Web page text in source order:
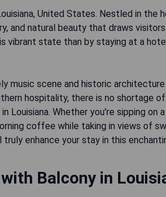
United States. Nestled in the
and natural beauty that draws
state than by staying at a
music scene and historic
hospitality, there is no shortage
Louisiana. Whether you're sipping on
coffee while taking in views of
enhance your stay in this
Balcony in